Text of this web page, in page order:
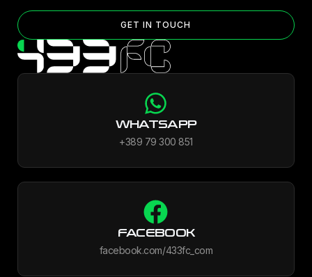
GET IN TOUCH
WHATSAPP
+389 79 300 851
FACEBOOK
facebook.com/433fc_com